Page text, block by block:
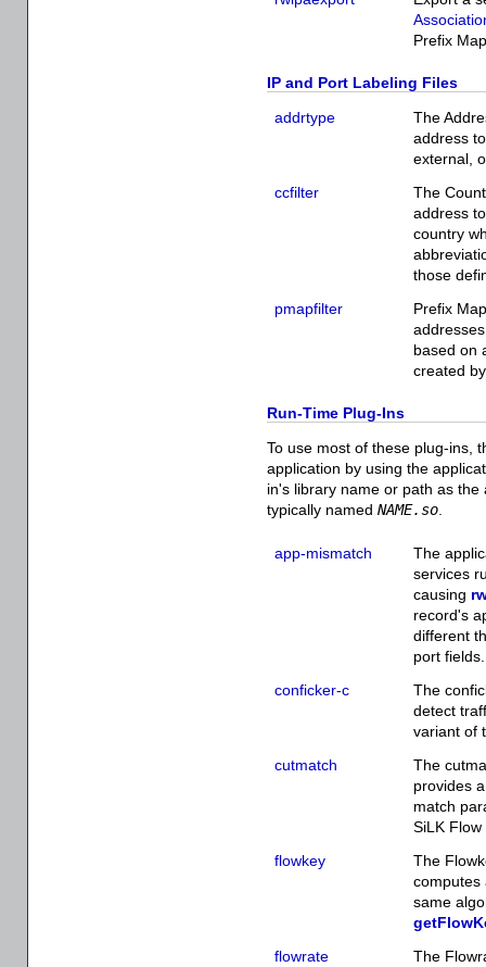
Prefix
IP and Port Labeling Files
addrtype
The
address
external,
ccfilter
The
address
country
those
pmapfilter
Prefix
based on
created
Run-Time Plug-Ins
To use most of these plug-ins,
application by using the
in's library name or path as
typically named NAME.so
app-mismatch
The
services
causing
record's
different
port fields.
conficker-c
The
detect
variant of
cutmatch
The
provides
match
SiLK
flowkey
The
computes
same
flowrate
The